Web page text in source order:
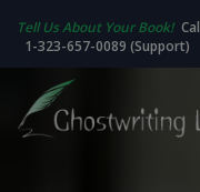
Tell Us About Your Book!
1-323-657-0089 (Support)